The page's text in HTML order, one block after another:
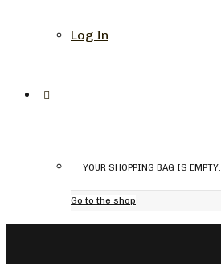
Log In
YOUR SHOPPING BAG IS EMPTY.
Go to the shop